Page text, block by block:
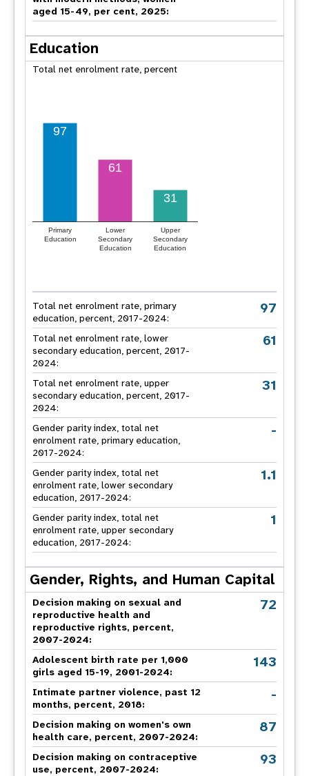
aged 15-49, per cent, 2025:
Education
Total net enrolment rate, percent
Primary
Education
Lower
Secondary
Education
Upper
Secondary
Education
97
61
31
Total net enrolment rate, primary
education, percent, 2017-2024:
97
Total net enrolment rate, lower
secondary education, percent, 2017-
2024:
61
Total net enrolment rate, upper
secondary education, percent, 2017-
2024:
31
Gender parity index, total net
enrolment rate, primary education,
2017-2024:
-
Gender parity index, total net
enrolment rate, lower secondary
education, 2017-2024:
1.1
Gender parity index, total net
enrolment rate, upper secondary
education, 2017-2024:
1
Gender, Rights, and Human Capital
Decision making on sexual and
reproductive health and
reproductive rights, percent,
2007-2024:
72
Adolescent birth rate per 1,000
girls aged 15-19, 2001-2024:
143
Intimate partner violence, past 12
months, percent, 2018:
-
Decision making on women's own
health care, percent, 2007-2024:
87
Decision making on contraceptive
use, percent, 2007-2024:
93